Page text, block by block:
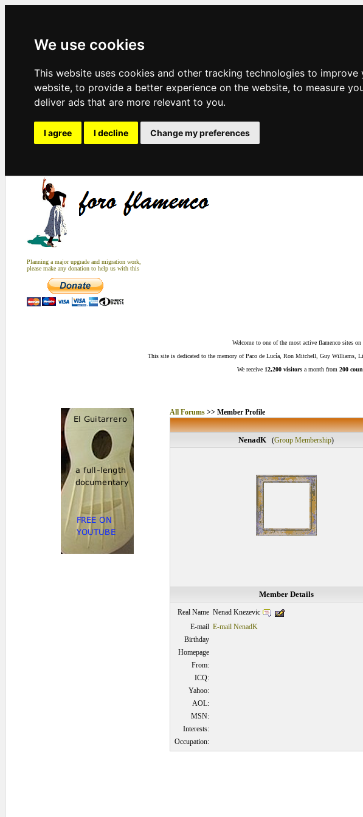
We use cookies
This website uses cookies and other tracking technologies to
website, to provide a better experience on the website, to measure
deliver ads that are more relevant to you.
I agree I decline Change my preferences
Planning a major upgrade and migration work,
please make any donation to help us with this
Welcome to one of the most active flamenco sites
This site is dedicated to the memory of Paco de Lucía, Ron Mitchell, Guy Williams,
We receive 12,200 visitors a month from 200
All Forums>> Member Profile
NenadK (Group Membership)
Member Details
Real Name Nenad Knezevic
E-mail E-mail NenadK
Birthday
Homepage
From:
ICQ:
Yahoo:
AOL:
MSN:
Interests:
Occupation: